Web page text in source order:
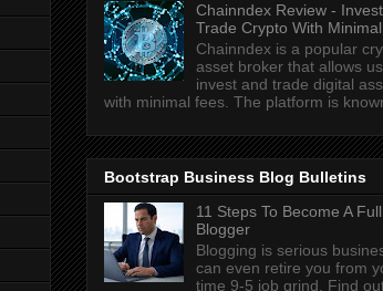
Chainndex Review -
Trade Crypto With
Chainndex is a popular
asset broker that allows
invest and trade digital
with minimal fees. The platform is
Bootstrap Business Blog Bulletins
11 Steps To Become A
Blogger
Blogging is serious
can even retire you from
time 9-5 job grind. Find